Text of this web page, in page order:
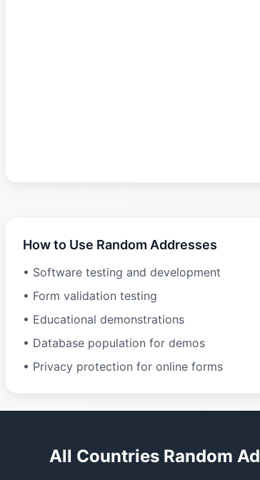
How to Use Random Addresses
• Software testing and development
• Form validation testing
• Educational demonstrations
• Database population for demos
• Privacy protection for online forms
All Countries Random